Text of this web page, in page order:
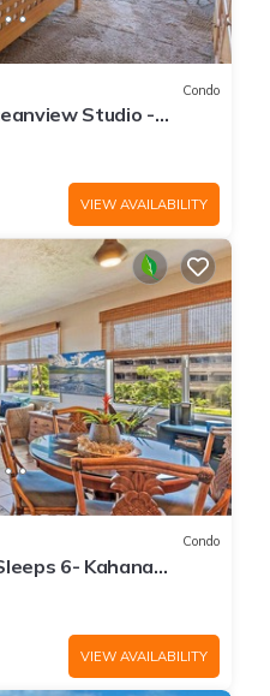
Condo
Studio -
Free Activities!
VIEW AVAILABILITY
Condo
6- Kahana
Great Value
VIEW AVAILABILITY